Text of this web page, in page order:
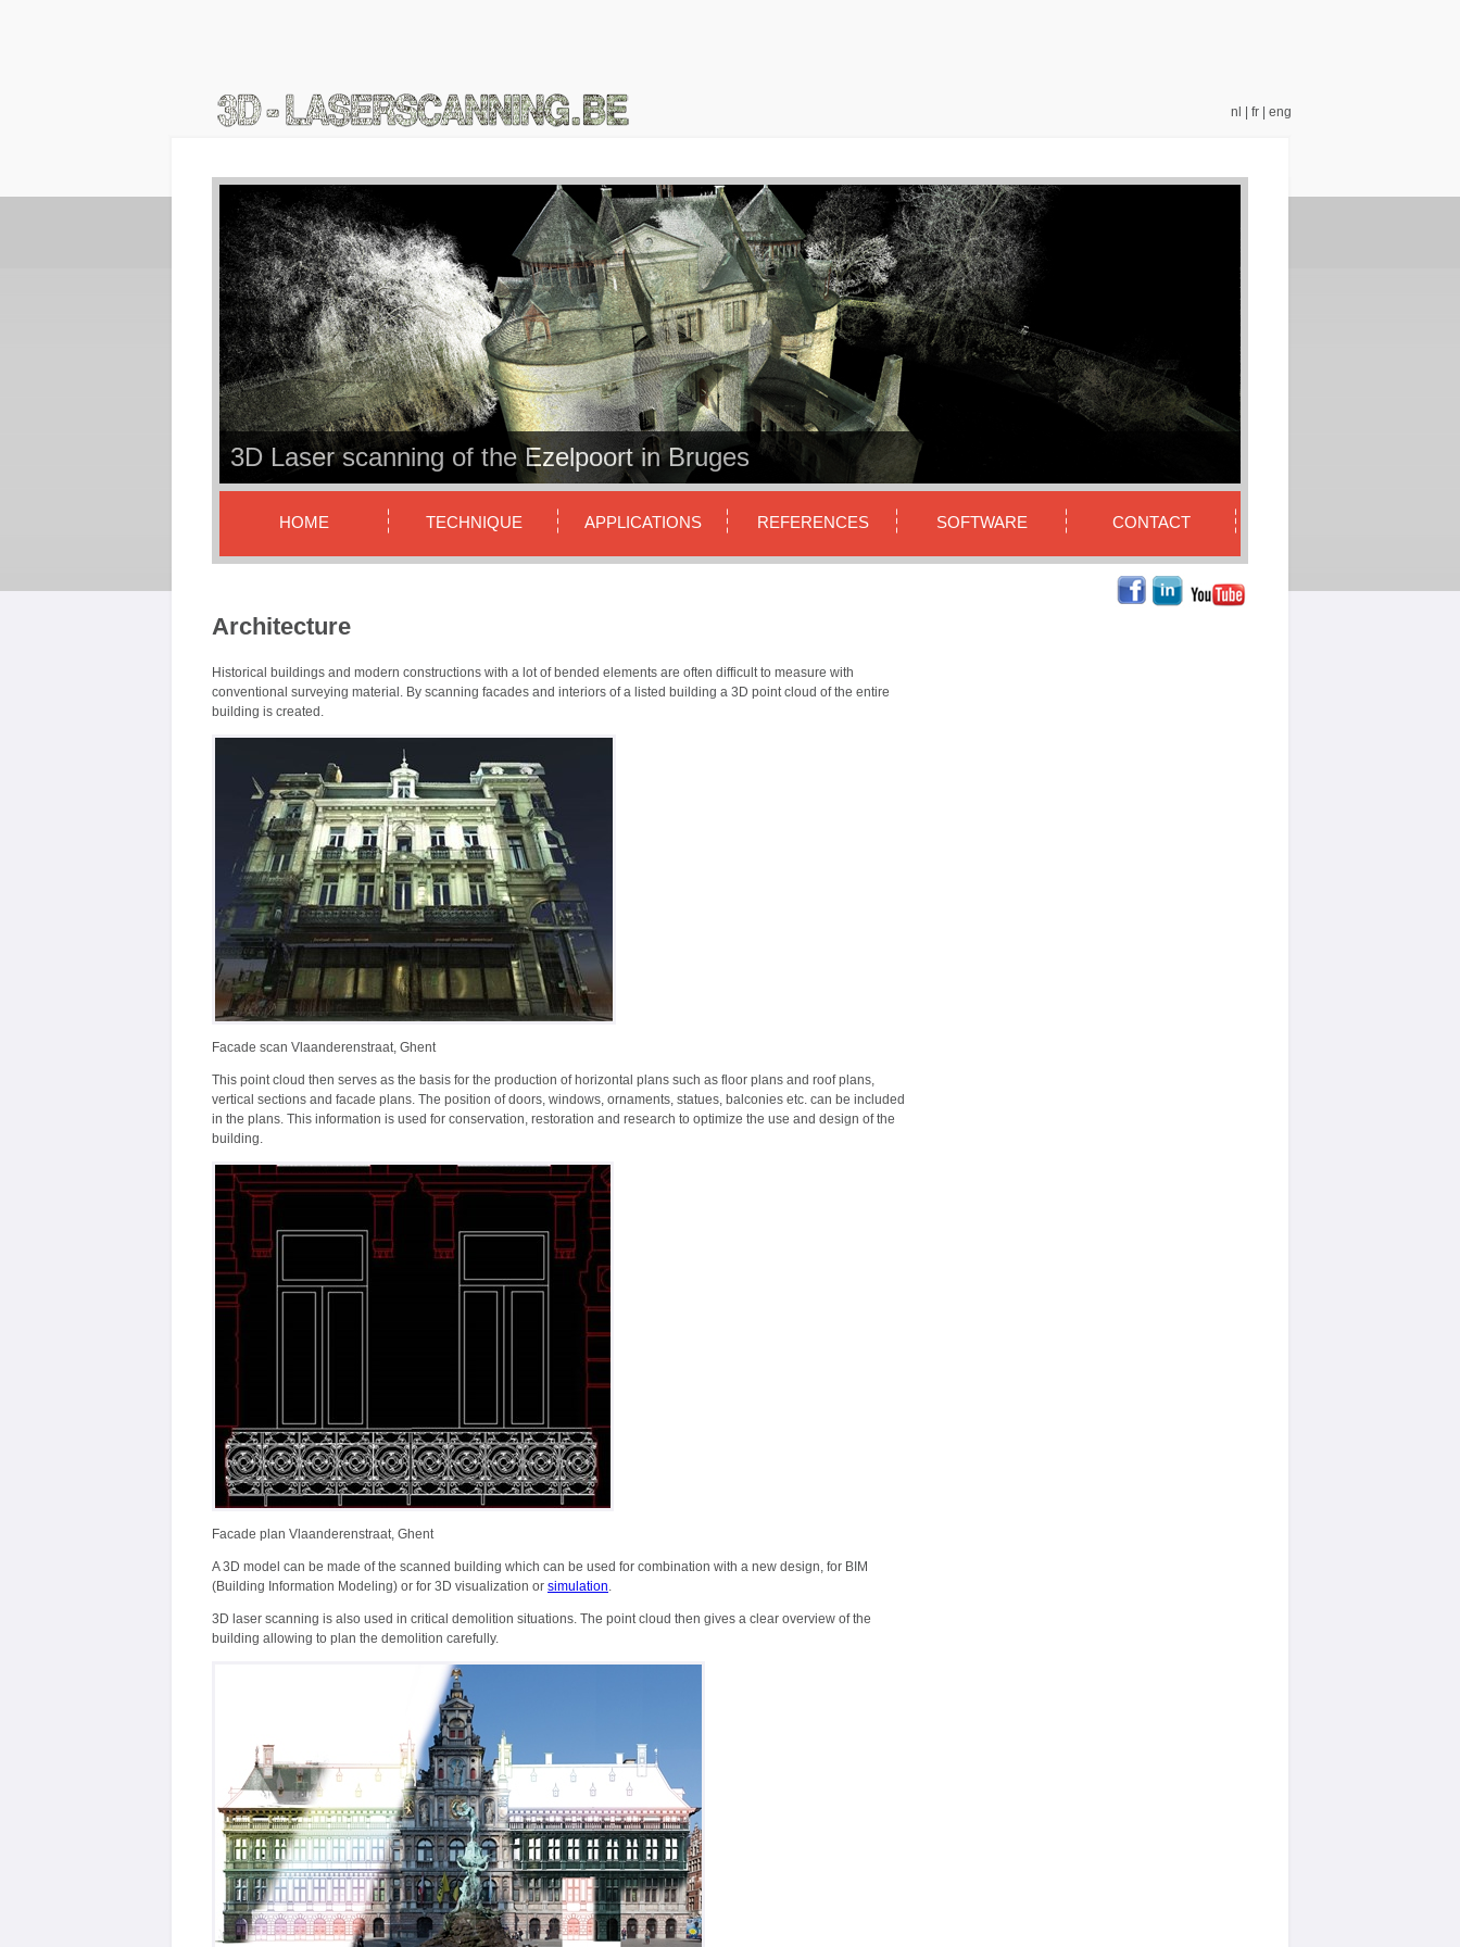
nl fr eng
3D Laser scanning of the Ezelpoort in Bruges
HOME TECHNIQUE APPLICATIONS REFERENCES SOFTWARE CONTACT
Architecture
Historical buildings and modern constructions with a lot of bended elements are often difficult to measure with
conventional surveying material. By scanning facades and interiors of a listed building a 3D point cloud of the entire
building is created.
Facade scan Vlaanderenstraat, Ghent
This point cloud then serves as the basis for the production of horizontal plans such as floor plans and roof plans,
vertical sections and facade plans. The position of doors, windows, ornaments, statues, balconies etc. can be included
in the plans. This information is used for conservation, restoration and research to optimize the use and design of the
building.
Facade plan Vlaanderenstraat, Ghent
A 3D model can be made of the scanned building which can be used for combination with a new design, for BIM
(Building Information Modeling) or for 3D visualization or simulation.
3D laser scanning is also used in critical demolition situations. The point cloud then gives a clear overview of the
building allowing to plan the demolition carefully.